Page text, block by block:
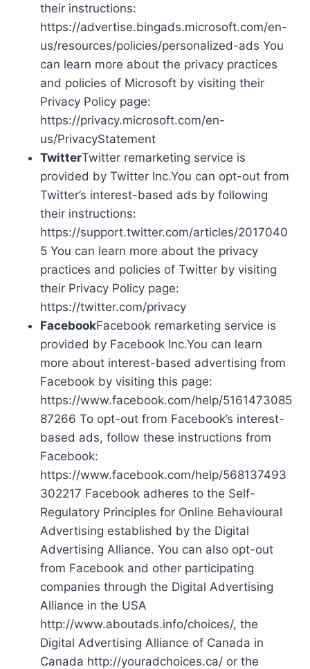
their instructions:
https://advertise.bingads.microsoft.com/en-
us/resources/policies/personalized-ads You
can learn more about the privacy practices
and policies of Microsoft by visiting their
Privacy Policy page:
https://privacy.microsoft.com/en-
us/PrivacyStatement
TwitterTwitter remarketing service is
provided by Twitter Inc.You can opt-out from
Twitter’s interest-based ads by following
their instructions:
https://support.twitter.com/articles/2017040
5 You can learn more about the privacy
practices and policies of Twitter by visiting
their Privacy Policy page:
https://twitter.com/privacy
FacebookFacebook remarketing service is
provided by Facebook Inc.You can learn
more about interest-based advertising from
Facebook by visiting this page:
https://www.facebook.com/help/5161473085
87266 To opt-out from Facebook’s interest-
based ads, follow these instructions from
Facebook:
https://www.facebook.com/help/568137493
302217 Facebook adheres to the Self-
Regulatory Principles for Online Behavioural
Advertising established by the Digital
Advertising Alliance. You can also opt-out
from Facebook and other participating
companies through the Digital Advertising
Alliance in the USA
http://www.aboutads.info/choices/, the
Digital Advertising Alliance of Canada in
Canada http://youradchoices.ca/ or the